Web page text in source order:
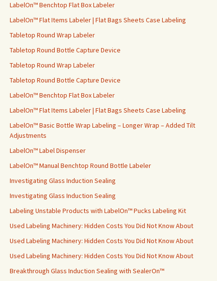
:LabelOn™ Benchtop Flat Box Labeler
LabelOn™ Flat Items Labeler | Flat Bags Sheets Case Labeling
Tabletop Round Wrap Labeler
Tabletop Round Bottle Capture Device
Tabletop Round Wrap Labeler
Tabletop Round Bottle Capture Device
LabelOn™ Benchtop Flat Box Labeler
LabelOn™ Flat Items Labeler | Flat Bags Sheets Case Labeling
LabelOn™ Basic Bottle Wrap Labeling – Longer Wrap – Added Tilt
Adjustments
LabelOn™ Label Dispenser
LabelOn™ Manual Benchtop Round Bottle Labeler
Investigating Glass Induction Sealing
Investigating Glass Induction Sealing
Labeling Unstable Products with LabelOn™ Pucks Labeling Kit
Used Labeling Machinery: Hidden Costs You Did Not Know About
Used Labeling Machinery: Hidden Costs You Did Not Know About
Used Labeling Machinery: Hidden Costs You Did Not Know About
Breakthrough Glass Induction Sealing with SealerOn™